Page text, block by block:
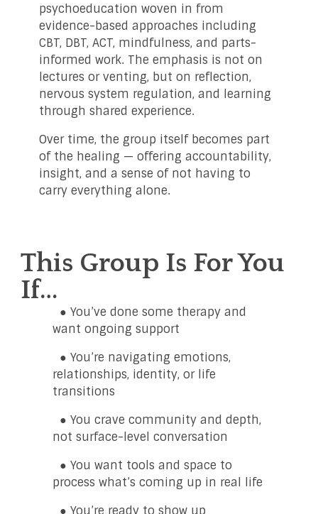
psychoeducation woven in from
evidence-based approaches including
CBT, DBT, ACT, mindfulness, and parts-
informed work. The emphasis is not on
lectures or venting, but on reflection,
nervous system regulation, and learning
through shared experience.
Over time, the group itself becomes part
of the healing — offering accountability,
insight, and a sense of not having to
carry everything alone.
This Group Is For You
If…
● You’ve done some therapy and
want ongoing support
● You’re navigating emotions,
relationships, identity, or life
transitions
● You crave community and depth,
not surface-level conversation
● You want tools and space to
process what’s coming up in real life
● You’re ready to show up